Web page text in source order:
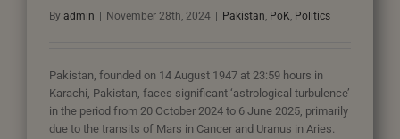
By admin November 28th, 2024 Pakistan, PoK, Politics
Pakistan, founded on 14 August 1947 at 23:59 hours in
Karachi, Pakistan, faces significant ‘astrological turbulence’
in the period from 20 October 2024 to 6 June 2025, primarily
due to the transits of Mars in Cancer and Uranus in Aries.